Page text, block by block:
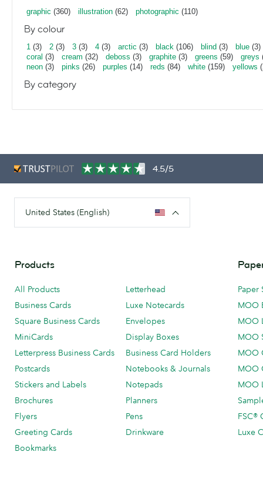
graphic (360) illustration (62) photographic (110)
By colour
1 (3) 2 (3) 3 (3) 4 (3) arctic (3) black (106) blind (3) blue (3)
coral (3) cream (32) deboss (3) graphite (3) greens (59) greys
neon (3) pinks (26) purples (14) reds (84) white (159) yellows
By category
4.5/5
United States (English)
Products
All Products
Business Cards
Square Business Cards
MiniCards
Letterpress Business Cards
Postcards
Stickers and Labels
Brochures
Flyers
Greeting Cards
Bookmarks
Letterhead
Luxe Notecards
Envelopes
Display Boxes
Business Card Holders
Notebooks & Journals
Notepads
Planners
Pens
Drinkware
Paper
MOO
MOO
MOO
MOO
MOO
MOO
FSC®
Luxe